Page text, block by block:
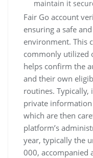
maintain it
Fair Go account
ensuring a safe
environment. This
commonly utilized
helps confirm the
and their own
routines.
private
which are then
platform’s
year, typically the
000, accompanied